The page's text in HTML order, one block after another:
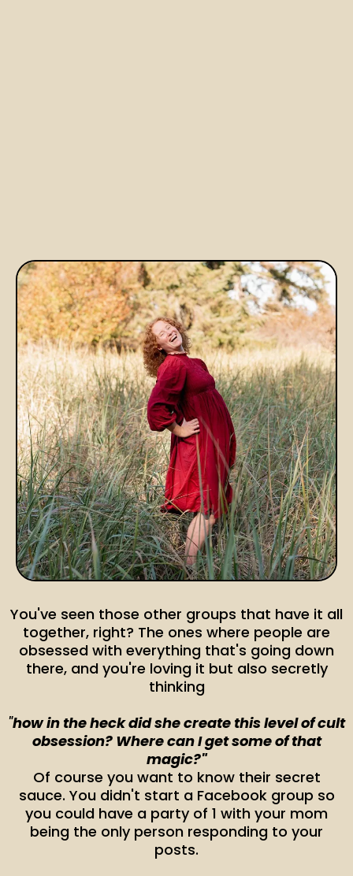
You've seen those other groups that have it all
together, right? The ones where people are
obsessed with everything that's going down
there, and you're loving it but also secretly
thinking
"how in the heck did she create this level of cult
obsession? Where can I get some of that
magic?"
Of course you want to know their secret
sauce. You didn't start a Facebook group so
you could have a party of 1 with your mom
being the only person responding to your
posts.